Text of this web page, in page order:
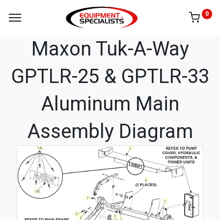
0
Maxon Tuk-A-Way
GPTLR-25 & GPTLR-33
Aluminum Main
Assembly Diagram